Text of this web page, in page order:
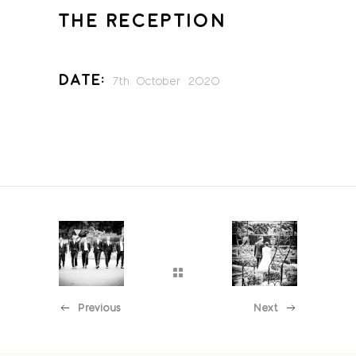
THE RECEPTION
Date: 7th October 2020
Previous Next